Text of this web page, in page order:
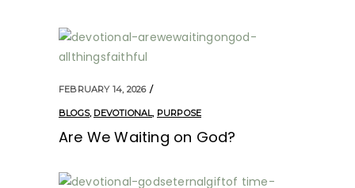
FEBRUARY 14, 2026
BLOGS, DEVOTIONAL, PURPOSE
Are We Waiting on God?